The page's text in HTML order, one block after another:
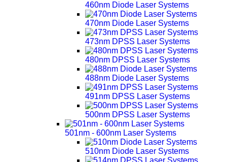
460nm Diode Laser Systems
470nm Diode Laser Systems
473nm DPSS Laser Systems
480nm DPSS Laser Systems
488nm Diode Laser Systems
491nm DPSS Laser Systems
500nm DPSS Laser Systems
501nm - 600nm Laser Systems
510nm Diode Laser Systems